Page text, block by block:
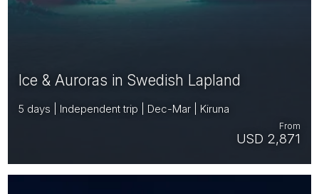
Ice & Auroras in Swedish Lapland
5 days | Independent trip | Dec-Mar | Kiruna
USD 2,871
From